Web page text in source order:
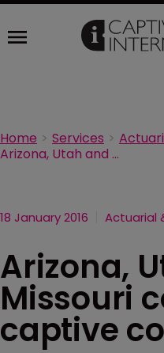
Home Services
Arizona, Utah and Missouri combine for captive conference
18 January 2016 Actuarial
Arizona,
Missouri
captive